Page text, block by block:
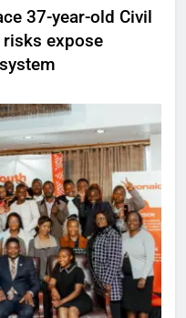
37-year-old Civil
expose